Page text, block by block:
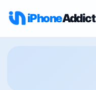
iPhoneAddict